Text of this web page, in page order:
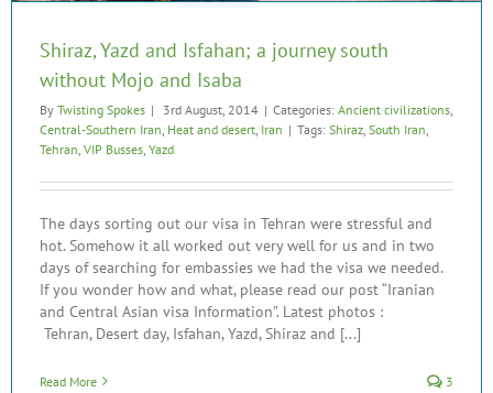
Shiraz, Yazd and Isfahan; a journey south
without Mojo and Isaba
By Twisting Spokes | 3rd August, 2014 | Categories: Ancient civilizations
Central-Southern Iran Heat and desert Iran | Tags: Shiraz South Iran
Tehran VIP Busses Yazd
The days sorting out our visa in Tehran were stressful and
hot. Somehow it all worked out very well for us and in two
days of searching for embassies we had the visa we needed.
If you wonder how and what, please read our post “Iranian
and Central Asian visa Information”. Latest photos :
Tehran, Desert day, Isfahan, Yazd, Shiraz and [...]
Read More 3